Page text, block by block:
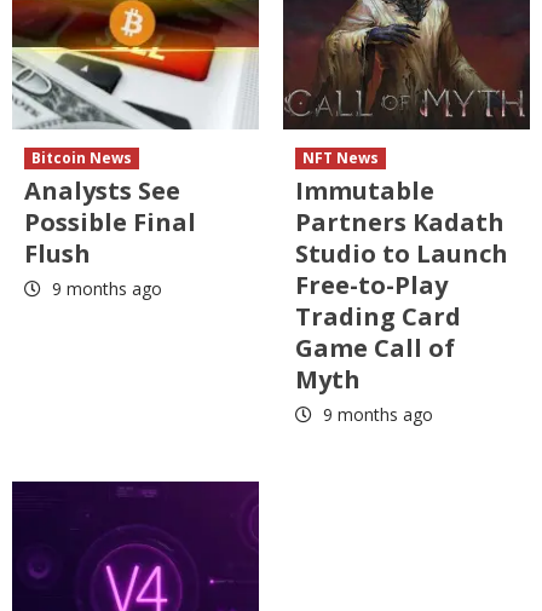
Bitcoin News
Analysts See
Possible Final
Flush
9 months ago
NFT News
Immutable
Partners Kadath
Studio to Launch
Free-to-Play
Trading Card
Game Call of
Myth
9 months ago